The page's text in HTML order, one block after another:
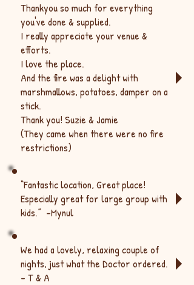
Thankyou so much for everything
you've done & supplied.
I really appreciate your venue &
efforts.
I love the place.
And the fire was a delight with
marshmallows, potatoes, damper on a
stick.
Thank you! Suzie & Jamie
(They came when there were no fire
restrictions)
“Fantastic location, Great place!
Especially great for large group with
kids.” -Mynul
We had a lovely, relaxing couple of
nights, just what the Doctor ordered.
- T & A